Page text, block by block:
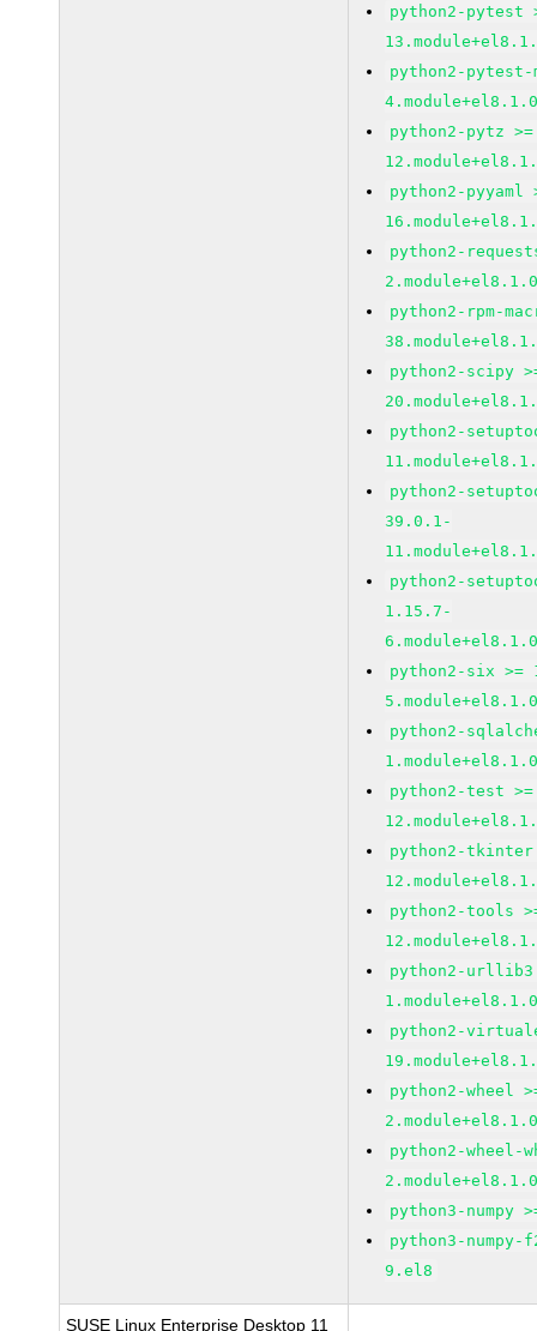
python2-pytest
python2-
python2-pytz
python2-pyyaml
python2-
python2-rpm-
python2-scipy
python2-
python2-
39.0.1-
python2-
1.15.7-
python2-six >=
python2-
python2-test
python2-
python2-tools
python2-
python2-
python2-wheel
python2-wheel-
python3-numpy
python3-
9.el8
SUSE Linux Enterprise Desktop 11